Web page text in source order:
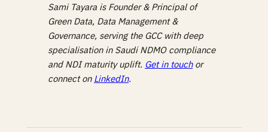
Sami Tayara is Founder & Principal of
Green Data, Data Management &
Governance, serving the GCC with deep
specialisation in Saudi NDMO compliance
and NDI maturity uplift. Get in touchor
connect on LinkedIn.